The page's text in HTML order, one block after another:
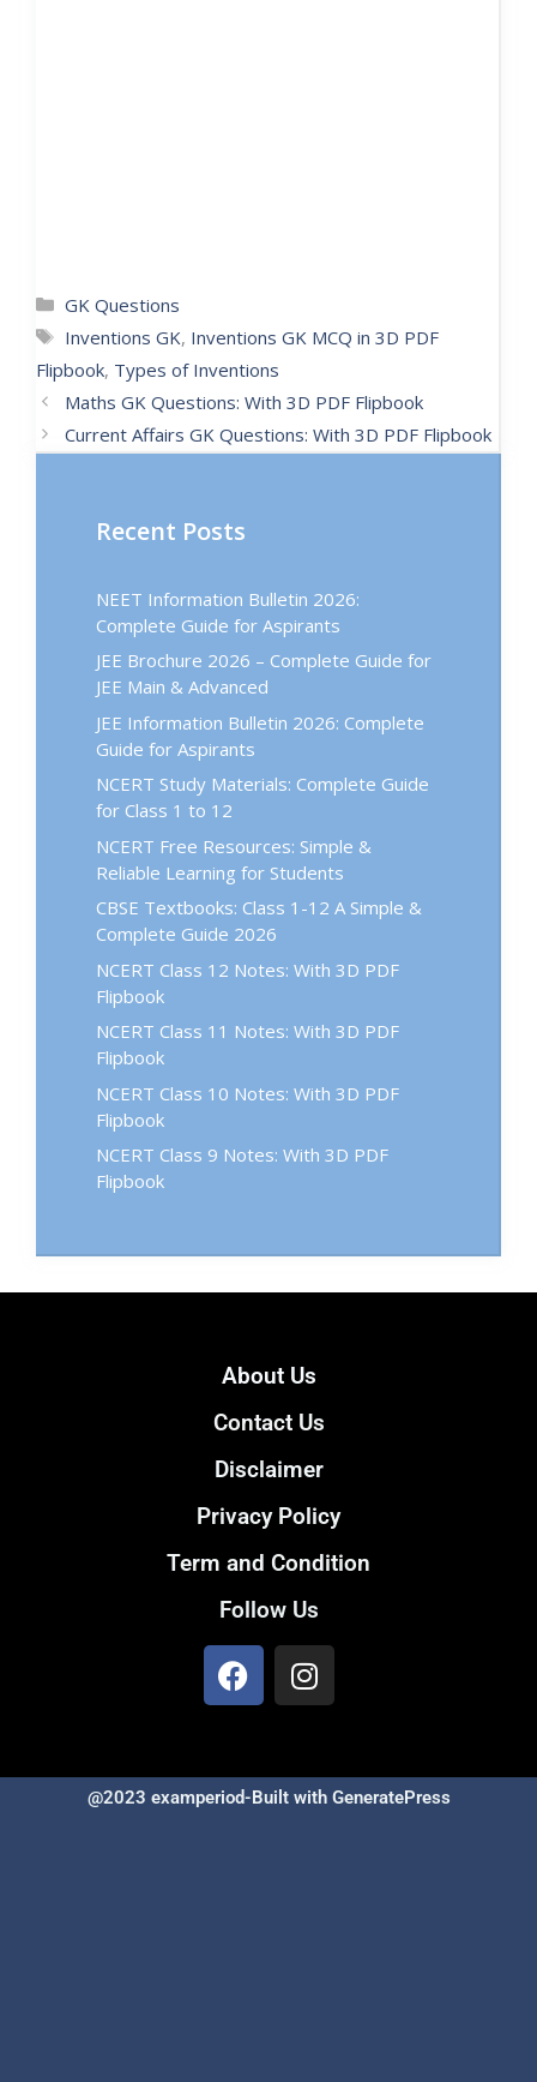
GK Questions
Inventions GK, Inventions GK MCQ in 3D PDF
Flipbook, Types of Inventions
Maths GK Questions: With 3D PDF Flipbook
Current Affairs GK Questions: With 3D PDF Flipbook
Recent Posts
NEET Information Bulletin 2026:
Complete Guide for Aspirants
JEE Brochure 2026 – Complete Guide for
JEE Main & Advanced
JEE Information Bulletin 2026: Complete
Guide for Aspirants
NCERT Study Materials: Complete Guide
for Class 1 to 12
NCERT Free Resources: Simple &
Reliable Learning for Students
CBSE Textbooks: Class 1-12 A Simple &
Complete Guide 2026
NCERT Class 12 Notes: With 3D PDF
Flipbook
NCERT Class 11 Notes: With 3D PDF
Flipbook
NCERT Class 10 Notes: With 3D PDF
Flipbook
NCERT Class 9 Notes: With 3D PDF
Flipbook
About Us
Contact Us
Disclaimer
Privacy Policy
Term and Condition
Follow Us
@2023 examperiod-Built with GeneratePress